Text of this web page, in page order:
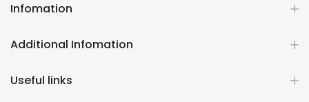
Infomation
Additional Infomation
Useful links